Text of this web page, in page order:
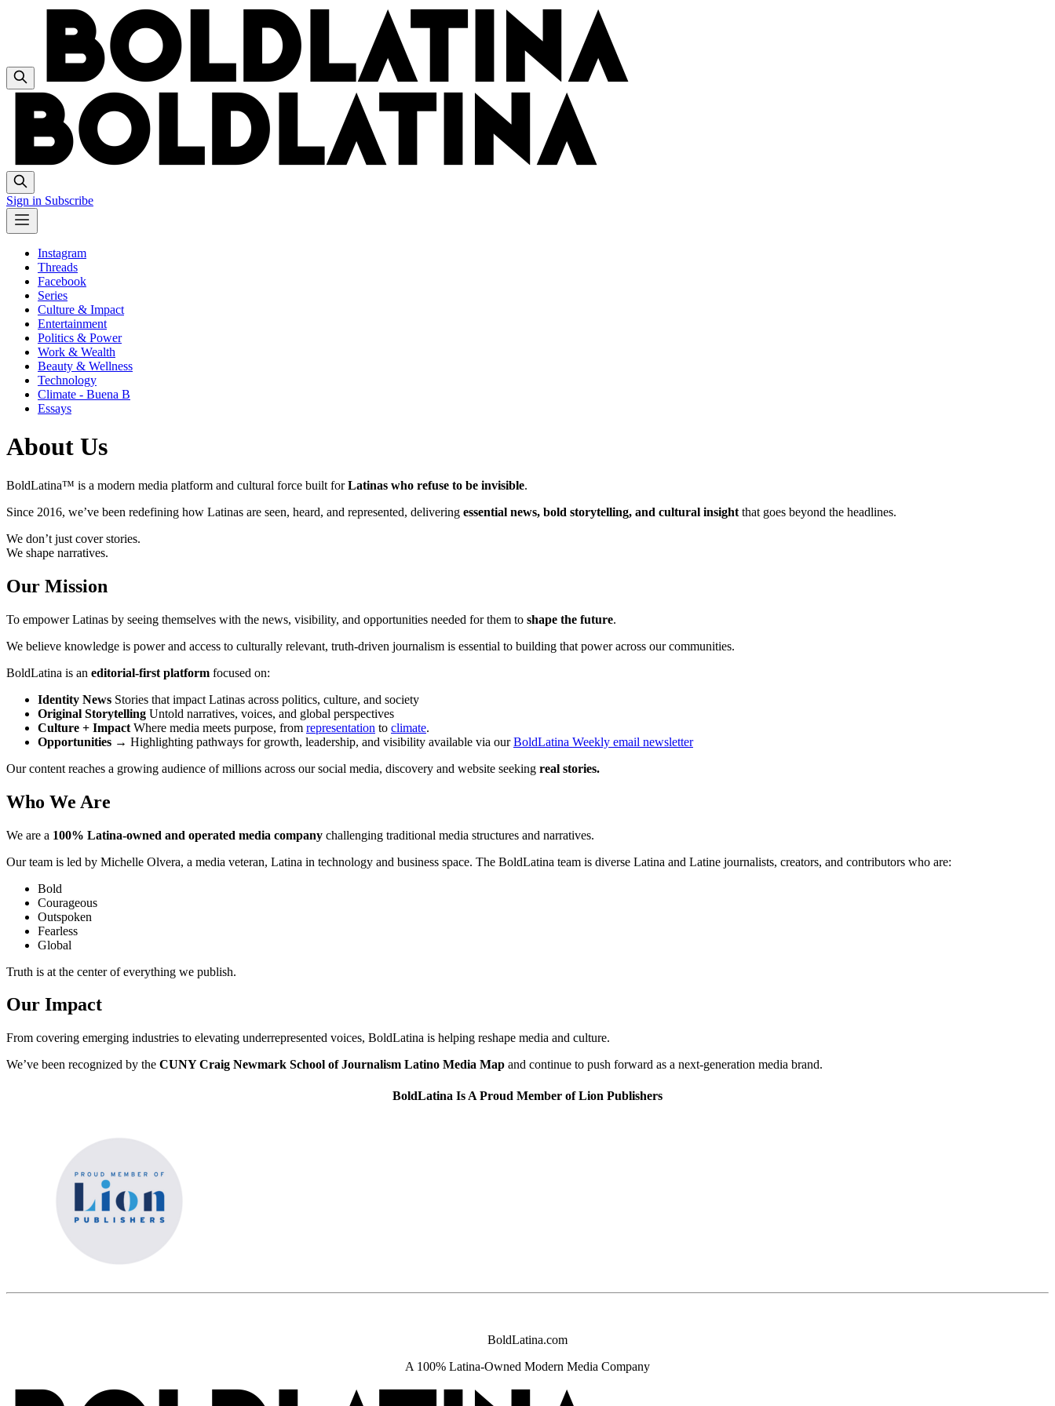
Sign in Subscribe
Instagram
Threads
Facebook
Series
Culture & Impact
Entertainment
Politics & Power
Work & Wealth
Beauty & Wellness
Technology
Climate - Buena B
Essays
About Us
BoldLatina™ is a modern media platform and cultural force built forLatinas who refuse to be invisible.
Since 2016, we’ve been redefining how Latinas are seen, heard, and represented, delivering essential news, bold storytelling, and cultural insight that goes beyond the headlines.
We don’t just cover stories.
We shape narratives.
Our Mission
To empower Latinas by seeing themselves with the news, visibility, and opportunities needed for them to shape the future.
We believe knowledge is power and access to culturally relevant, truth-driven journalism is essential to building that power across our communities.
BoldLatina is an editorial-first platform focused on:
Identity News Stories that impact Latinas across politics, culture, and society
Original Storytelling Untold narratives, voices, and global perspectives
Culture + Impact Where media meets purpose, from representation to climate.
Opportunities → Highlighting pathways for growth, leadership, and visibility available via ourBoldLatina Weekly email newsletter
Our content reaches a growing audience of millions across our social media, discovery and website seeking real stories.
Who We Are
We are a 100% Latina-owned and operated media company challenging traditional media structures and narratives.
Our team is led by Michelle Olvera, a media veteran, Latina in technology and business space. The BoldLatina team is diverse Latina and Latine journalists, creators, and contributors who are:
Bold
Courageous
Outspoken
Fearless
Global
Truth is at the center of everything we publish.
Our Impact
From covering emerging industries to elevating underrepresented voices, BoldLatina is helping reshape media and culture.
We’ve been recognized by the CUNY Craig Newmark School of Journalism Latino Media Map and continue to push forward as a next-generation media brand.
BoldLatina Is A Proud Member of Lion Publishers
BoldLatina.com
A 100% Latina-Owned Modern Media Company